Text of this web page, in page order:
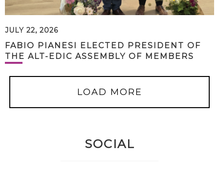
JULY 22, 2026
FABIO PIANESI ELECTED PRESIDENT OF
THE ALT-EDIC ASSEMBLY OF MEMBERS
LOAD MORE
SOCIAL